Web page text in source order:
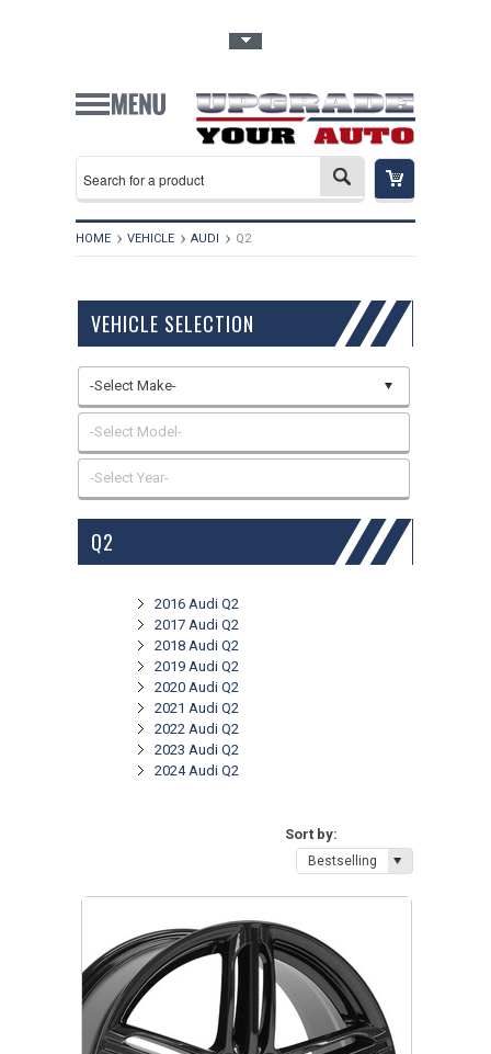
HOME VEHICLE AUDI Q2
VEHICLE SELECTION
-Select Make-
-Select Model-
-Select Year-
Q2
2016 Audi Q2
2017 Audi Q2
2018 Audi Q2
2019 Audi Q2
2020 Audi Q2
2021 Audi Q2
2022 Audi Q2
2023 Audi Q2
2024 Audi Q2
Sort by:
Bestselling